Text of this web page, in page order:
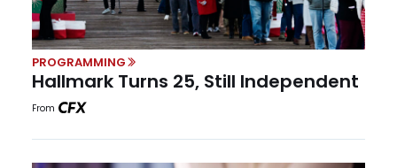
PROGRAMMING
Hallmark Turns 25, Still Independent
From